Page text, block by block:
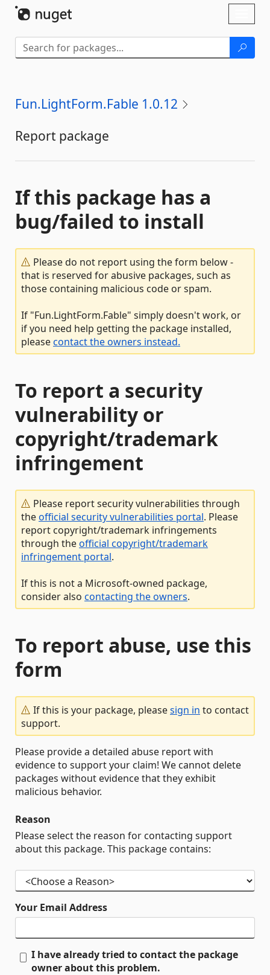
Fun.LightForm.Fable 1.0.12
Report package
If this package has a
bug/failed to install
Please do not report using the form below -
that is reserved for abusive packages, such as
those containing malicious code or spam.
If "Fun.LightForm.Fable" simply doesn't work, or
if you need help getting the package installed,
pleasecontact the owners instead.
To report a security
vulnerability or
copyright/trademark
infringement
Please report security vulnerabilities through
theofficial security vulnerabilities portal. Please
report copyright/trademark infringements
through theofficial copyright/trademark
infringement portal.
If this is not a Microsoft-owned package,
consider also contacting the owners.
To report abuse, use this
form
If this is your package, pleasesign in to contact
support.
Please provide a detailed abuse report with
evidence to support your claim! We cannot delete
packages without evidence that they exhibit
malicious behavior.
Reason
Please select the reason for contacting support
about this package. This package contains:
Your Email Address
I have already tried to contact the package
owner about this problem.